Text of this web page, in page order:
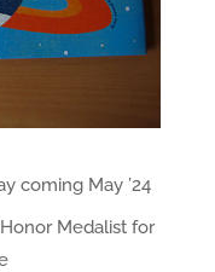
coming May ’24
Medalist for